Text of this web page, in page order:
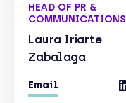
HEAD OF PR &
COMMUNICATIONS
Laura Iriarte
Zabalaga
Email